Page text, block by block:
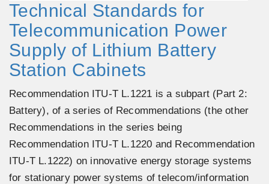
Technical Standards for
Telecommunication Power
Supply of Lithium Battery
Station Cabinets
Recommendation ITU-T L.1221 is a subpart (Part 2:
Battery), of a series of Recommendations (the other
Recommendations in the series being
Recommendation ITU-T L.1220 and Recommendation
ITU-T L.1222) on innovative energy storage systems
for stationary power systems of telecom/information